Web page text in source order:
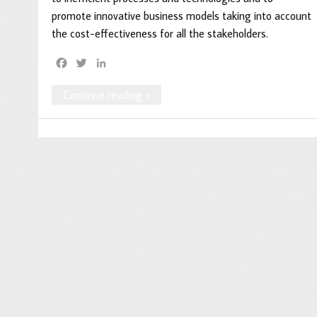
promote innovative business models taking into account
the cost-effectiveness for all the stakeholders.
b
o
k
t
r
e
I
n